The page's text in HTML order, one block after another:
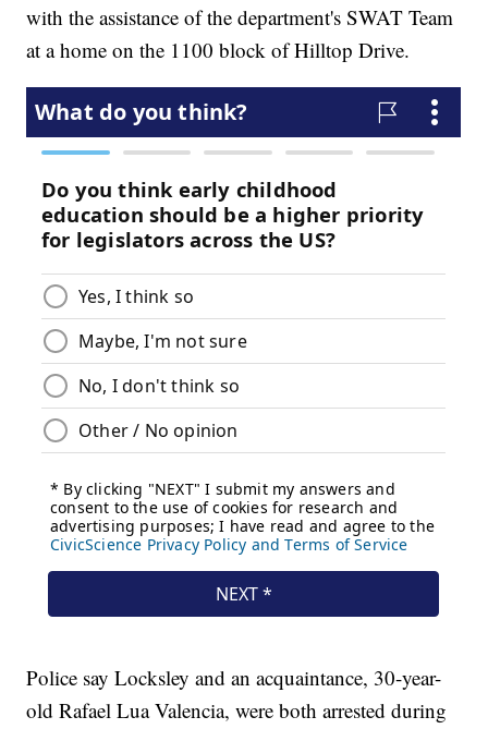
with the assistance of the department's SWAT Team
at a home on the 1100 block of Hilltop Drive.
Police say Locksley and an acquaintance, 30-year-
old Rafael Lua Valencia, were both arrested during